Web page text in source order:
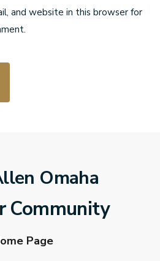
and website in this browser for
Omaha
Community
Page